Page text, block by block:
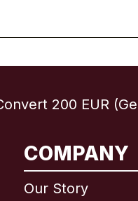
200 EUR
COMPANY
Our Story
English